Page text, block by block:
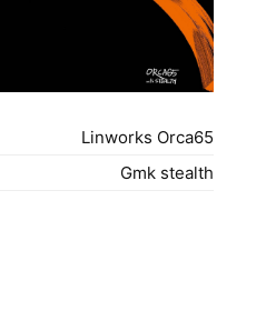
Linworks Orca65
Gmk stealth